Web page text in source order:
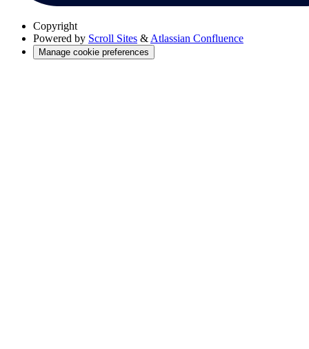
Copyright
Powered by Scroll Sites & Atlassian Confluence
Manage cookie preferences